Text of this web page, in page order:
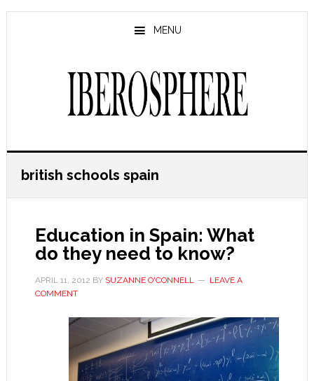
Skip
Skip
MENU
british schools spain
Education in Spain: What
do they need to know?
APRIL 11, 2012 BY SUZANNE O'CONNELL
LEAVE A
COMMENT